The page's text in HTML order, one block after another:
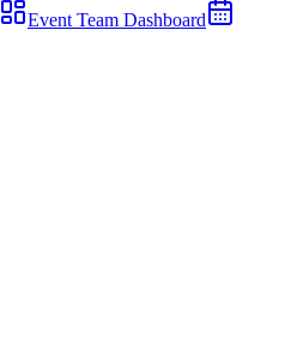
Event Team Dashboard